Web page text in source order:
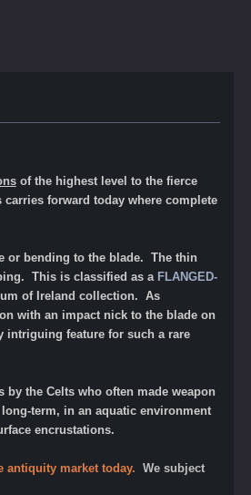
of the highest level to the fierce
forward today where complete
or bending to the blade. The thin
This is classified as a FLANGED-
of Ireland collection. As
with an impact nick to the blade on
intriguing feature for such a rare
the Celts who often made weapon
term, in an aquatic environment
encrustations.
market today. We subject